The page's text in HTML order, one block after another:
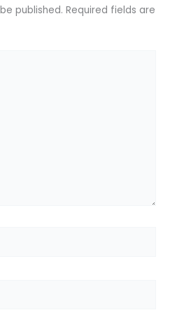
published. Required fields are